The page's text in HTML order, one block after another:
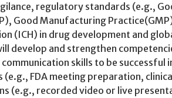
regulatory standards (e.g.,
Good Manufacturing
(ICH) in drug development and
develop and strengthen
skills to be
(e.g., FDA meeting preparation,
(e.g., recorded video or live